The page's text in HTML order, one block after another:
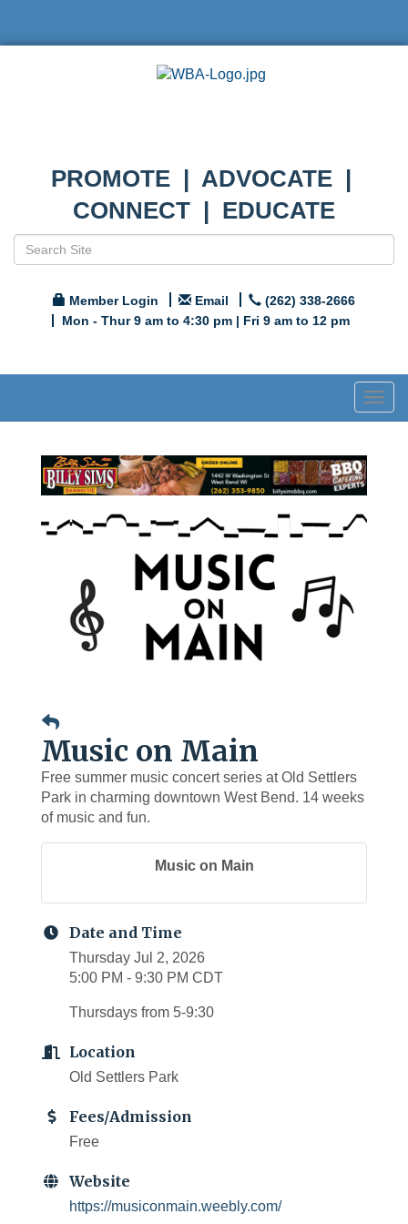
PROMOTE | ADVOCATE |
CONNECT | EDUCATE
Member Login Email
(262) 338-2666
Mon - Thur 9 am to 4:30 pm | Fri 9 am to 12 pm
Music on Main
Free summer music concert series at Old Settlers
Park in charming downtown West Bend. 14 weeks
of music and fun.
Music on Main
Date and Time
Thursday Jul 2, 2026
5:00 PM - 9:30 PM CDT
Thursdays from 5-9:30
Location
Old Settlers Park
Fees/Admission
Free
Website
https://musiconmain.weebly.com/